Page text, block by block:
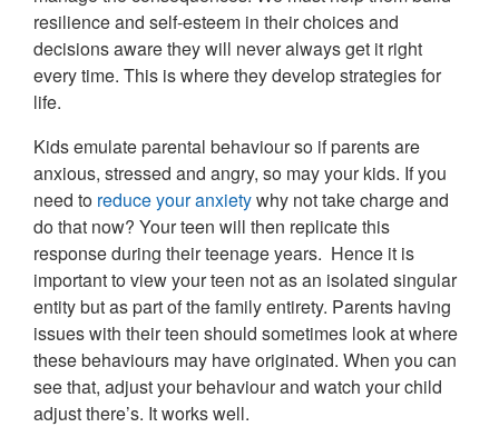
resilience and self-esteem in their choices and
decisions aware they will never always get it right
every time. This is where they develop strategies for
life.
Kids emulate parental behaviour so if parents are
anxious, stressed and angry, so may your kids. If you
need to reduce your anxietywhy not take charge and
do that now? Your teen will then replicate this
response during their teenage years. Hence it is
important to view your teen not as an isolated singular
entity but as part of the family entirety. Parents having
issues with their teen should sometimes look at where
these behaviours may have originated. When you can
see that, adjust your behaviour and watch your child
adjust there’s. It works well.